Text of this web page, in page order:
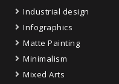
Industrial design
Infographics
Matte Painting
Minimalism
Mixed Arts